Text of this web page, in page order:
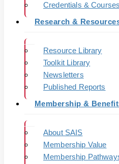
Credentials & Courses
Research &
Resource Library
Toolkit Library
Newsletters
Published Reports
Membership &
About SAIS
Membership Value
Membership